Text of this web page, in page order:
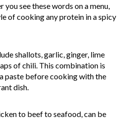
see these words on a menu,
of cooking any protein in a spicy
shallots, garlic, ginger, lime
of chili. This combination is
paste before cooking with the
dish.
to beef to seafood, can be